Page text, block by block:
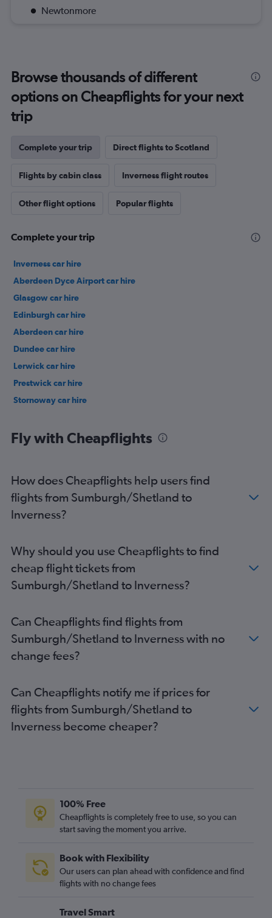
Newtonmore
Browse thousands of different
options on Cheapflights for your next
trip
Complete your trip Direct flights to Scotland
Flights by cabin class Inverness flight routes
Other flight options Popular flights
Complete your trip
Inverness car hire
Aberdeen Dyce Airport car hire
Glasgow car hire
Edinburgh car hire
Aberdeen car hire
Dundee car hire
Lerwick car hire
Prestwick car hire
Stornoway car hire
Fly with Cheapflights
How does Cheapflights help users find
flights from Sumburgh/Shetland to
Inverness?
Why should you use Cheapflights to find
cheap flight tickets from
Sumburgh/Shetland to Inverness?
Can Cheapflights find flights from
Sumburgh/Shetland to Inverness with no
change fees?
Can Cheapflights notify me if prices for
flights from Sumburgh/Shetland to
Inverness become cheaper?
100% Free
Cheapflights is completely free to use, so you can
start saving the moment you arrive.
Book with Flexibility
Our users can plan ahead with confidence and find
flights with no change fees
Travel Smart